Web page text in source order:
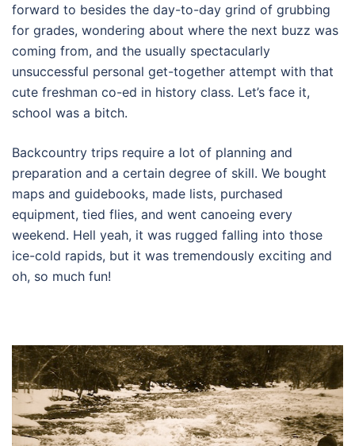
forward to besides the day-to-day grind of grubbing
for grades, wondering about where the next buzz was
coming from, and the usually spectacularly
unsuccessful personal get-together attempt with that
cute freshman co-ed in history class. Let’s face it,
school was a bitch.
Backcountry trips require a lot of planning and
preparation and a certain degree of skill. We bought
maps and guidebooks, made lists, purchased
equipment, tied flies, and went canoeing every
weekend. Hell yeah, it was rugged falling into those
ice-cold rapids, but it was tremendously exciting and
oh, so much fun!